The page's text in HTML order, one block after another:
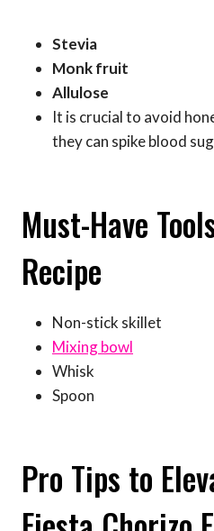
Stevia
Monk fruit
Allulose
It is crucial to avoid
they can spike blood
Must-Have
Recipe
Non-stick skillet
Mixing bowl
Whisk
Spoon
Pro Tips to